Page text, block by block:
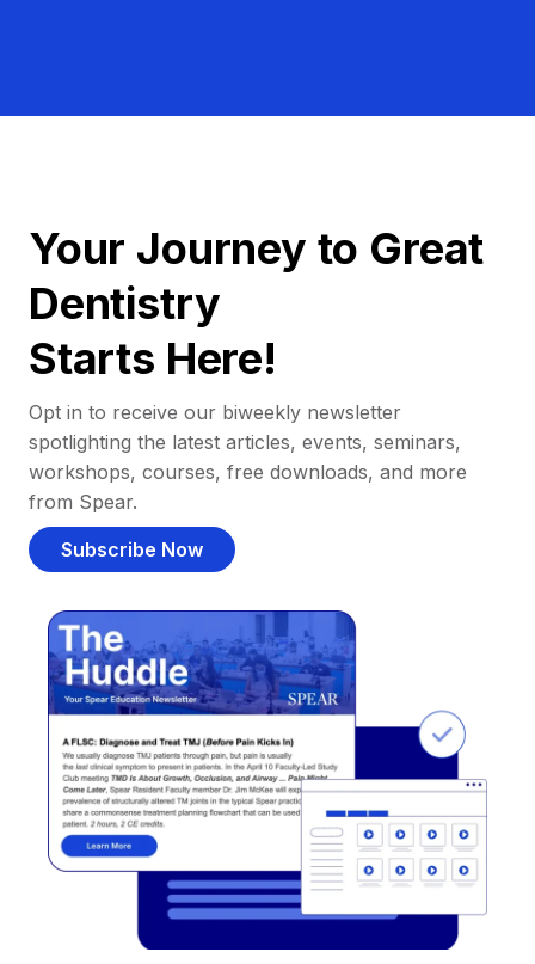
Your Journey to Great
Dentistry
Starts Here!
Opt in to receive our biweekly newsletter
spotlighting the latest articles, events, seminars,
workshops, courses, free downloads, and more
from Spear.
Subscribe Now